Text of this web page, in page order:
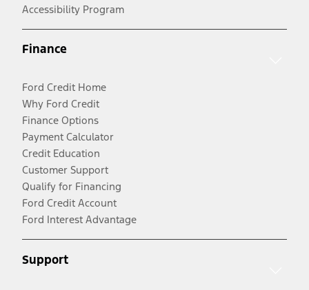
Accessibility Program
Finance
Ford Credit Home
Why Ford Credit
Finance Options
Payment Calculator
Credit Education
Customer Support
Qualify for Financing
Ford Credit Account
Ford Interest Advantage
Support